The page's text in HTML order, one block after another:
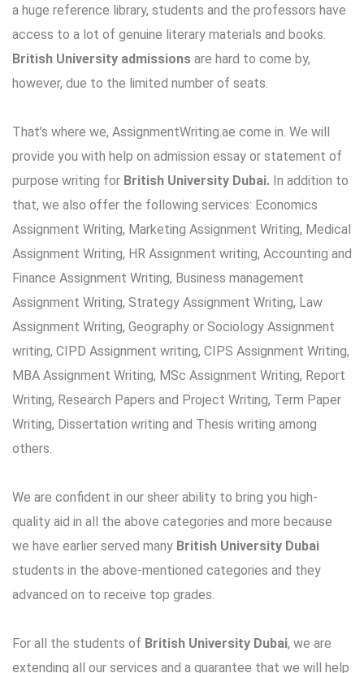
a huge reference library, students and the professors have
access to a lot of genuine literary materials and books.
British University admissions are hard to come by,
however, due to the limited number of seats.
That’s where we, AssignmentWriting.ae come in. We will
provide you with help on admission essay or statement of
purpose writing for British University Dubai. In addition to
that, we also offer the following services: Economics
Assignment Writing, Marketing Assignment Writing, Medical
Assignment Writing, HR Assignment writing, Accounting and
Finance Assignment Writing, Business management
Assignment Writing, Strategy Assignment Writing, Law
Assignment Writing, Geography or Sociology Assignment
writing, CIPD Assignment writing, CIPS Assignment Writing,
MBA Assignment Writing, MSc Assignment Writing, Report
Writing, Research Papers and Project Writing, Term Paper
Writing, Dissertation writing and Thesis writing among
others.
We are confident in our sheer ability to bring you high-
quality aid in all the above categories and more because
we have earlier served many British University Dubai
students in the above-mentioned categories and they
advanced on to receive top grades.
For all the students of British University Dubai, we are
extending all our services and a guarantee that we will help